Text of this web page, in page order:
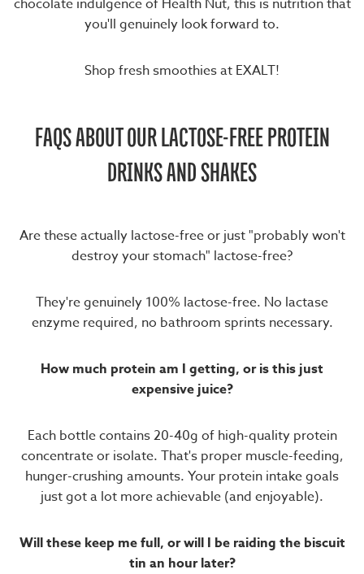
you'll genuinely look forward to.
Shop fresh smoothies at EXALT!
FAQS ABOUT OUR LACTOSE-FREE PROTEIN
DRINKS AND SHAKES
Are these actually lactose-free or just "probably won't
destroy your stomach" lactose-free?
They're genuinely 100% lactose-free. No lactase
enzyme required, no bathroom sprints necessary.
How much protein am I getting, or is this just
expensive juice?
Each bottle contains 20-40g of high-quality protein
concentrate or isolate. That's proper muscle-feeding,
hunger-crushing amounts. Your protein intake goals
just got a lot more achievable (and enjoyable).
Will these keep me full, or will I be raiding the biscuit
tin an hour later?